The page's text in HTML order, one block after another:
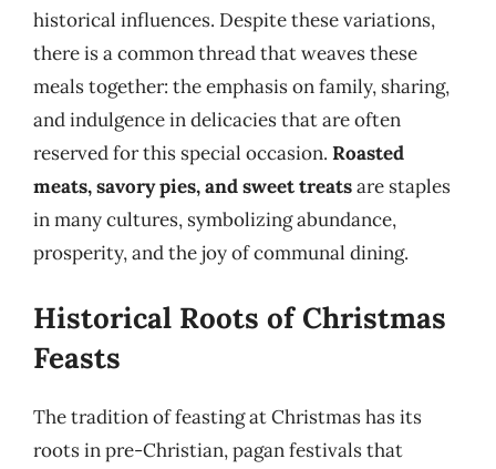
historical influences. Despite these variations,
there is a common thread that weaves these
meals together: the emphasis on family, sharing,
and indulgence in delicacies that are often
reserved for this special occasion. Roasted
meats, savory pies, and sweet treatsare staples
in many cultures, symbolizing abundance,
prosperity, and the joy of communal dining.
Historical Roots of Christmas
Feasts
The tradition of feasting at Christmas has its
roots in pre-Christian, pagan festivals that